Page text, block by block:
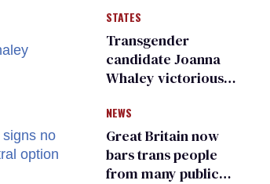
many
STATES
Transgender
candidate Joanna
Whaley victorious
Democratic
primary
NEWS
Great Britain now
bars trans people
from many public